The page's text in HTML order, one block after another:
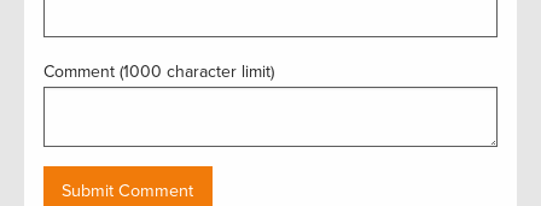
Comment (1000 character limit)